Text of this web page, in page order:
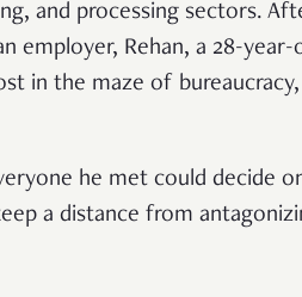
and processing sectors.
employer, Rehan, a 28-year-
in the maze of
he met could decide
a distance from